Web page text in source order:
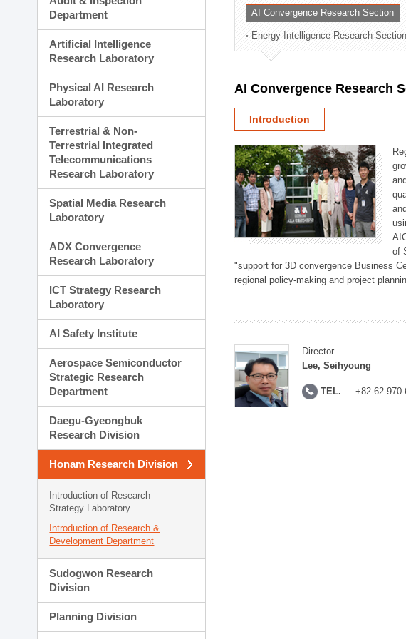
Planning Division
Technology Commercialization Division
Administration Division
External Relations Division
Department
Artificial Intelligence
Research Laboratory
Physical AI Research
Laboratory
Terrestrial & Non-
Terrestrial Integrated
Telecommunications
Research Laboratory
Spatial Media Research
Laboratory
ADX Convergence
Research Laboratory
ICT Strategy Research
Laboratory
AI Safety Institute
Aerospace Semiconductor
Strategic Research
Department
Daegu-Gyeongbuk
Research Division
Honam Research Division
Introduction of Research
Strategy Laboratory
Introduction of Research &
Development Department
Sudogwon Research
Division
Planning Division
AI Convergence Research Section
Energy Intelligence Research Section
AI Convergence Research
Introduction
of
"support for 3D convergence Business
regional policy-making and project
Director
Lee, Seihyoung
TEL. +82-62-